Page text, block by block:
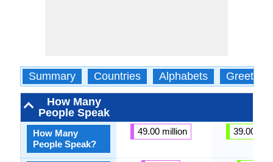
Summary Countries Alphabets Greetings
How Many
People Speak
How Many
People Speak?
49.00 million 39.00